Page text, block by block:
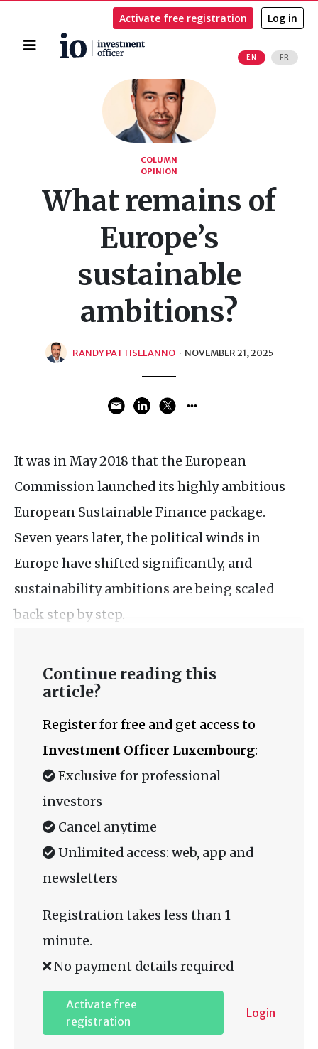
Home
EN FR
Activate free registration Log in
COLUMN
OPINION
What remains of
Europe’s
sustainable
ambitions?
RANDY PATTISELANNO · NOVEMBER 21, 2025
It was in May 2018 that the European
Commission launched its highly ambitious
European Sustainable Finance package.
Seven years later, the political winds in
Europe have shifted significantly, and
sustainability ambitions are being scaled
back step by step.
Continue reading this
article?
Register for free and get access to
Investment Officer Luxembourg:
Exclusive for professional
investors
Cancel anytime
Unlimited access: web, app and
newsletters
Registration takes less than 1
minute.
No payment details required
Activate free
registration
Login